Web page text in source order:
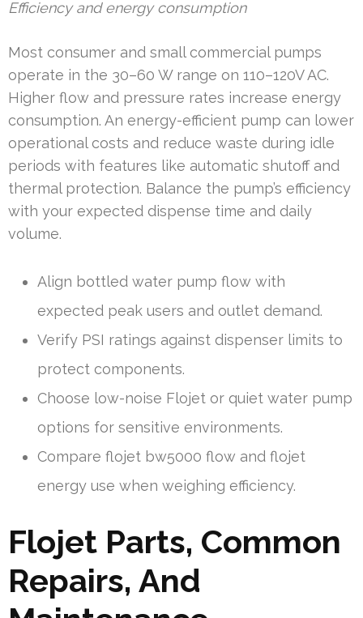
Efficiency and energy consumption
Most consumer and small commercial pumps
operate in the 30–60 W range on 110–120V AC.
Higher flow and pressure rates increase energy
consumption. An energy-efficient pump can lower
operational costs and reduce waste during idle
periods with features like automatic shutoff and
thermal protection. Balance the pump’s efficiency
with your expected dispense time and daily
volume.
Align bottled water pump flow with
expected peak users and outlet demand.
Verify PSI ratings against dispenser limits to
protect components.
Choose low-noise Flojet or quiet water pump
options for sensitive environments.
Compare flojet bw5000 flow and flojet
energy use when weighing efficiency.
Flojet Parts, Common
Repairs, And